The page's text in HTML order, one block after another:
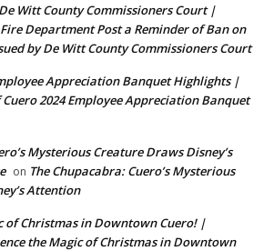
Witt County Commissioners Court |
Department Post a Reminder of Ban on
by De Witt County Commissioners Court
Appreciation Banquet Highlights |
2024 Employee Appreciation Banquet
Mysterious Creature Draws Disney’s
on The Chupacabra: Cuero’s Mysterious
Attention
of Christmas in Downtown Cuero! |
the Magic of Christmas in Downtown